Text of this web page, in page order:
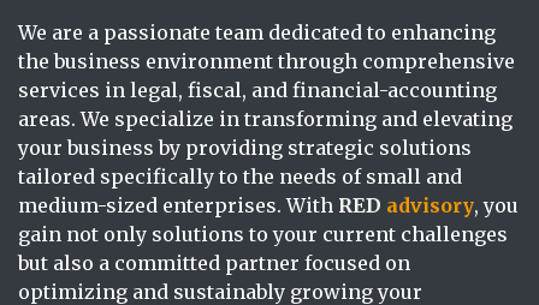
We are a passionate team dedicated to enhancing
the business environment through comprehensive
services in legal, fiscal, and financial-accounting
areas. We specialize in transforming and elevating
your business by providing strategic solutions
tailored specifically to the needs of small and
medium-sized enterprises. With RED advisory, you
gain not only solutions to your current challenges
but also a committed partner focused on
optimizing and sustainably growing your